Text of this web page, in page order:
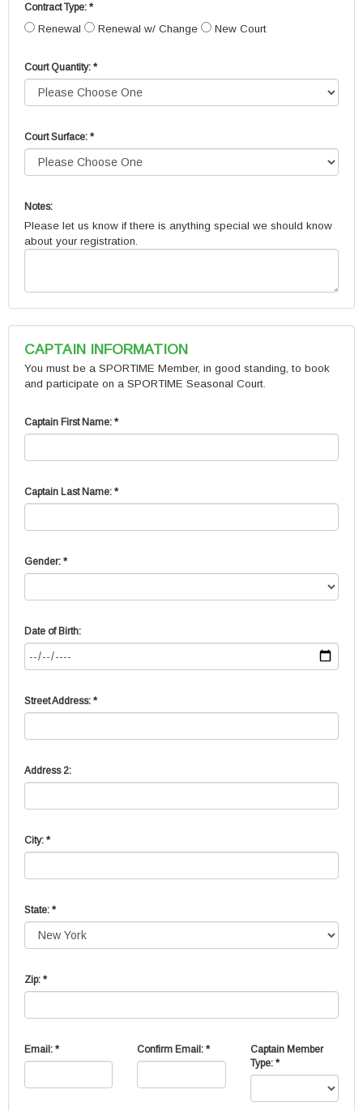
Contract Type: *
Renewal Renewal w/ Change New Court
Court Quantity: *
Court Surface: *
Notes:
Please let us know if there is anything special we should know
about your registration.
CAPTAIN INFORMATION
You must be a SPORTIME Member, in good standing, to book
and participate on a SPORTIME Seasonal Court.
Captain First Name: *
Captain Last Name: *
Gender: *
Date of Birth:
Street Address: *
Address 2:
City: *
State: *
Zip: *
Email: * Confirm Email: *
Captain Member
Type: *